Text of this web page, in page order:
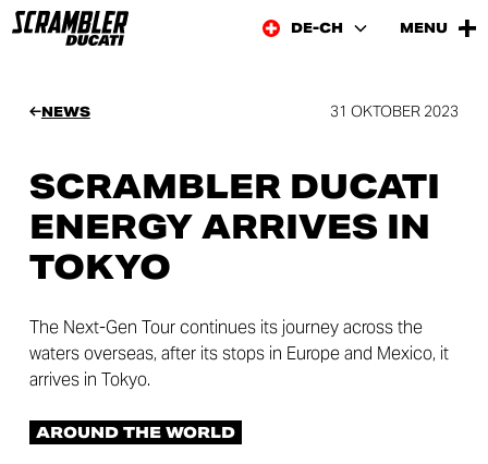
DE-CH MENU
NEWS 31 OKTOBER 2023
SCRAMBLER DUCATI
ENERGY ARRIVES IN
TOKYO
The Next-Gen Tour continues its journey across the
waters overseas, after its stops in Europe and Mexico, it
arrives in Tokyo.
AROUND THE WORLD